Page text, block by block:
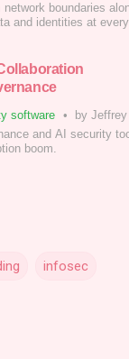
boundaries
and identities at
software •
by
and AI security
boom.
infosec